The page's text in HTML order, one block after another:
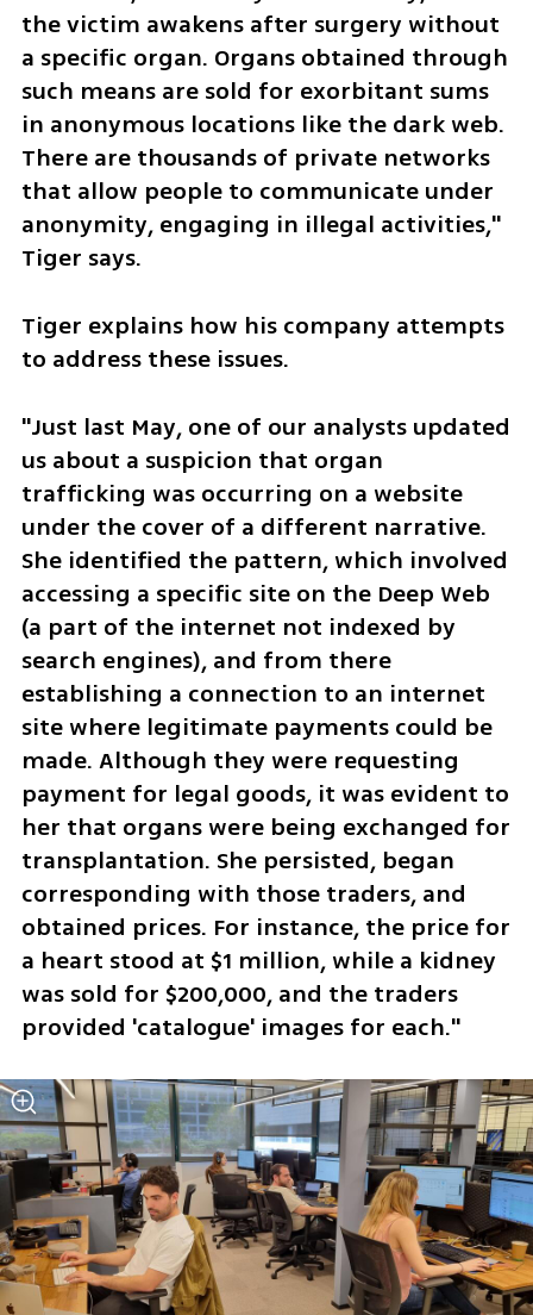
the victim awakens after surgery without
a specific organ. Organs obtained through
such means are sold for exorbitant sums
in anonymous locations like the dark web.
There are thousands of private networks
that allow people to communicate under
anonymity, engaging in illegal activities,"
Tiger says.
Tiger explains how his company attempts
to address these issues.
"Just last May, one of our analysts updated
us about a suspicion that organ
trafficking was occurring on a website
under the cover of a different narrative.
She identified the pattern, which involved
accessing a specific site on the Deep Web
(a part of the internet not indexed by
search engines), and from there
establishing a connection to an internet
site where legitimate payments could be
made. Although they were requesting
payment for legal goods, it was evident to
her that organs were being exchanged for
transplantation. She persisted, began
corresponding with those traders, and
obtained prices. For instance, the price for
a heart stood at $1 million, while a kidney
was sold for $200,000, and the traders
provided 'catalogue' images for each."